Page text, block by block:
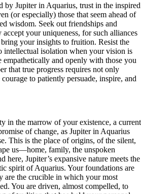
by Jupiter in Aquarius, trust in the inspired
(or especially) those that seem ahead of
wisdom. Seek out friendships and
your uniqueness, for such alliances
your insights to fruition. Resist the
intellectual isolation when your vision is
empathetically and openly with those you
that true progress requires not only
to patiently persuade, inspire, and
in the marrow of your existence, a current
of change, as Jupiter in Aquarius
This is the place of origins, of the silent,
us—home, family, the unspoken
Jupiter’s expansive nature meets the
spirit of Aquarius. Your foundations are
are the crucible in which your most
You are driven, almost compelled, to